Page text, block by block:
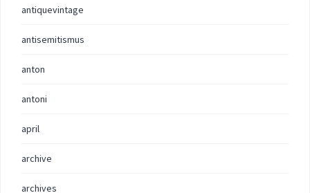
antiquevintage
antisemitismus
anton
antoni
april
archive
archives